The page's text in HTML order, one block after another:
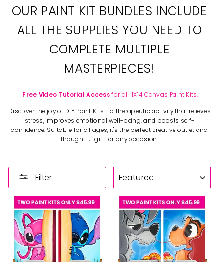
OUR PAINT KIT BUNDLES INCLUDE
ALL THE SUPPLIES YOU NEED TO
COMPLETE MULTIPLE
MASTERPIECES!
Free Video Tutorial Accessfor all 11X14 Canvas Paint Kits.
Discover the joy of DIY Paint Kits - a therapeutic activity that relieves
stress, improves emotional well-being, and boosts self-
confidence. Suitable for all ages, it's the perfect creative outlet and
thoughtful gift for any occasion.
Filter